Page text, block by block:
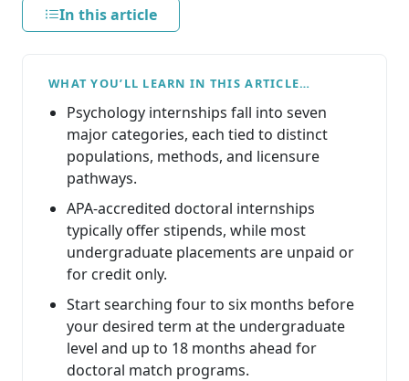
In this article
WHAT YOU’LL LEARN IN THIS ARTICLE…
Psychology internships fall into seven
major categories, each tied to distinct
populations, methods, and licensure
pathways.
APA-accredited doctoral internships
typically offer stipends, while most
undergraduate placements are unpaid or
for credit only.
Start searching four to six months before
your desired term at the undergraduate
level and up to 18 months ahead for
doctoral match programs.